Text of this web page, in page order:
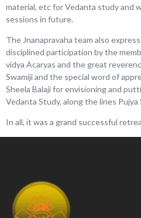
material, etc for Vedanta study and
sessions in future.
The Jnanapravaha team also
disciplined participation by the
vidya Acaryas and the great
Swamiji and the special word of
Sheela Balaji for envisioning and
Vedanta Study, along the lines
In all, it was a grand successful